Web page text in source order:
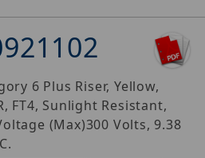
6 Plus Riser, Yellow,
FT4, Sunlight Resistant,
(Max)300 Volts, 9.38